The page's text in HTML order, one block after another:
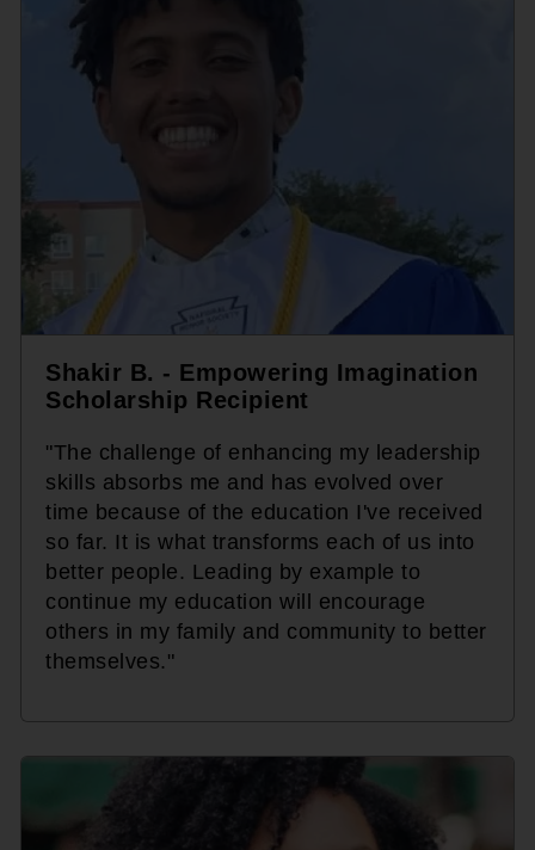
Shakir B. - Empowering Imagination
Scholarship Recipient
"The challenge of enhancing my leadership
skills absorbs me and has evolved over
time because of the education I've received
so far. It is what transforms each of us into
better people. Leading by example to
continue my education will encourage
others in my family and community to better
themselves."